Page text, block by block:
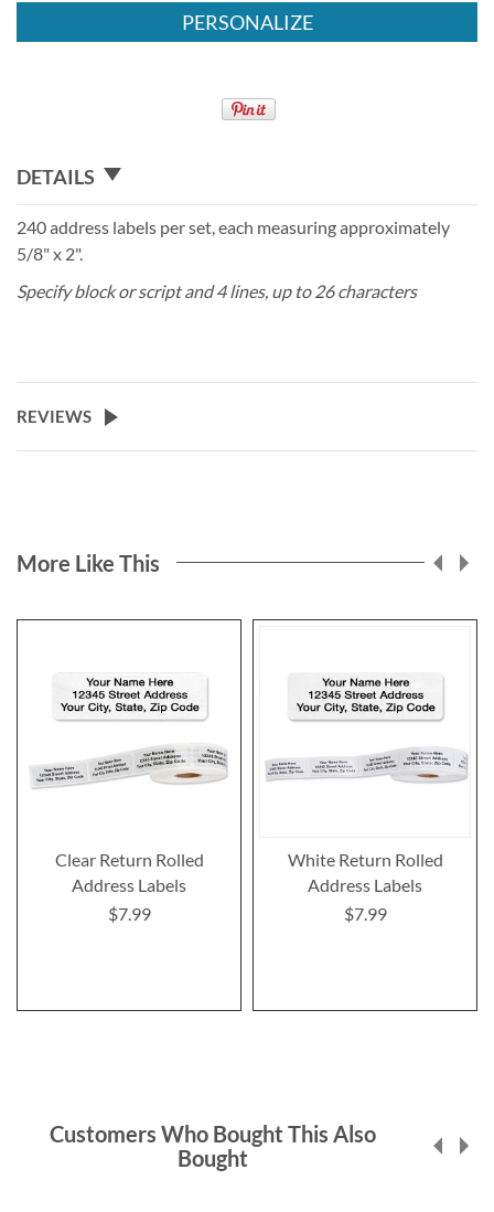
PERSONALIZE
DETAILS
240 address labels per set, each measuring approximately
5/8" x 2".
Specify block or script and 4 lines, up to 26 characters
REVIEWS
More Like This
Clear Return Rolled
Address Labels
$7.99
White Return Rolled
Address Labels
$7.99
Customers Who Bought This Also
Bought